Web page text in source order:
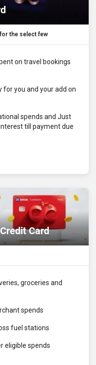
the select few
on travel bookings
for you and your add on
spends and Just
till payment due
Card
groceries and
spends
fuel stations
eligible spends